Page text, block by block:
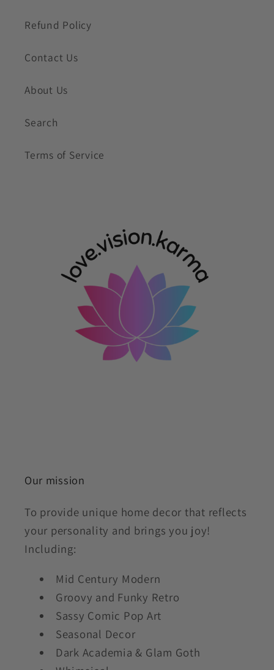
Refund Policy
Contact Us
About Us
Search
Terms of Service
Our mission
To provide unique home decor that reflects
your personality and brings you joy!
Including:
Mid Century Modern
Groovy and Funky Retro
Sassy Comic Pop Art
Seasonal Decor
Dark Academia & Glam Goth